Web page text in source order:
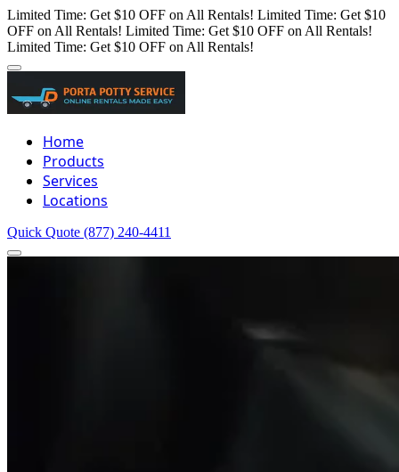
Limited Time: Get $10 OFF on All Rentals! Limited Time: Get $10
OFF on All Rentals! Limited Time: Get $10 OFF on All Rentals!
Limited Time: Get $10 OFF on All Rentals!
Home
Products
Services
Locations
Quick Quote (877) 240-4411